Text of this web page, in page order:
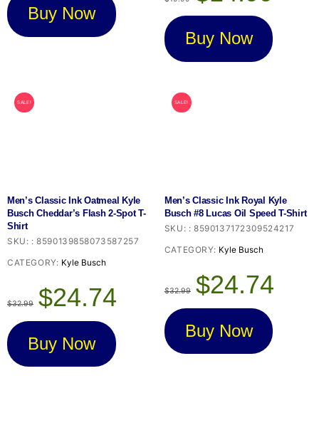
Buy Now
was:
Buy Now
SALE!
Men’s Classic Ink Oatmeal Kyle
Busch Cheddar’s Flash 2-Spot T-
Shirt
SKU: :8590139858073587257
CATEGORY: Kyle Busch
$32.99
price
was:
$32.99.
$24.74
Buy Now
SALE!
Men’s Classic Ink Royal Kyle
Busch #8 Lucas Oil Speed T-Shirt
SKU: : 8590137172309524217
CATEGORY: Kyle Busch
$32.99
price
was:
$32.99.
$24.74price
Buy Now